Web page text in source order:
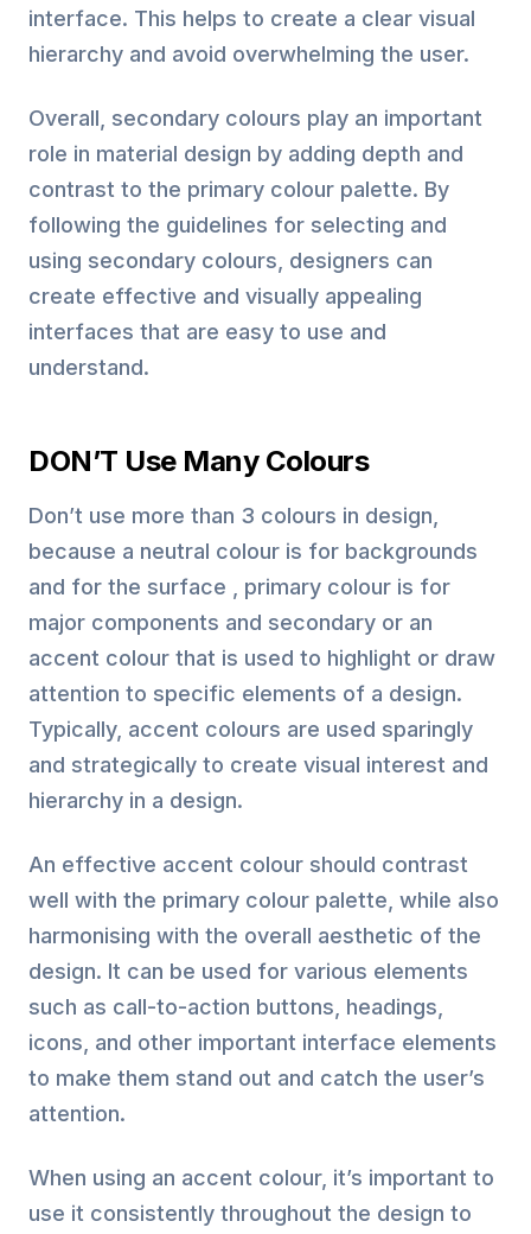
interface. This helps to create a clear visual
hierarchy and avoid overwhelming the user.
Overall, secondary colours play an important
role in material design by adding depth and
contrast to the primary colour palette. By
following the guidelines for selecting and
using secondary colours, designers can
create effective and visually appealing
interfaces that are easy to use and
understand.
DON’T Use Many Colours
Don’t use more than 3 colours in design,
because a neutral colour is for backgrounds
and for the surface , primary colour is for
major components and secondary or an
accent colour that is used to highlight or draw
attention to specific elements of a design.
Typically, accent colours are used sparingly
and strategically to create visual interest and
hierarchy in a design.
An effective accent colour should contrast
well with the primary colour palette, while also
harmonising with the overall aesthetic of the
design. It can be used for various elements
such as call-to-action buttons, headings,
icons, and other important interface elements
to make them stand out and catch the user’s
attention.
When using an accent colour, it’s important to
use it consistently throughout the design to